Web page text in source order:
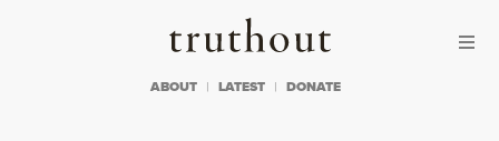
Truthout
ABOUT LATEST DONATE